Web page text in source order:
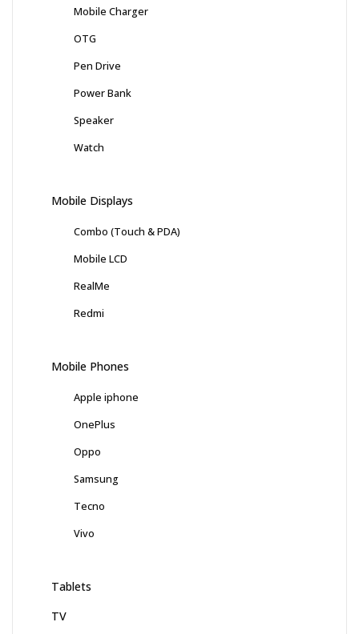
Mobile Charger
OTG
Pen Drive
Power Bank
Speaker
Watch
Mobile Displays
Combo (Touch & PDA)
Mobile LCD
RealMe
Redmi
Mobile Phones
Apple iphone
OnePlus
Oppo
Samsung
Tecno
Vivo
Tablets
TV